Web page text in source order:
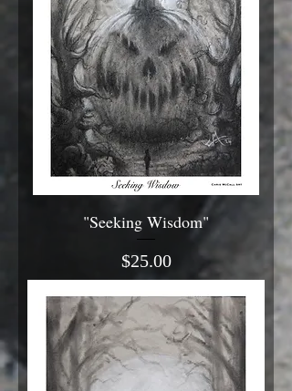
"Seeking Wisdom"
Price
$25.00